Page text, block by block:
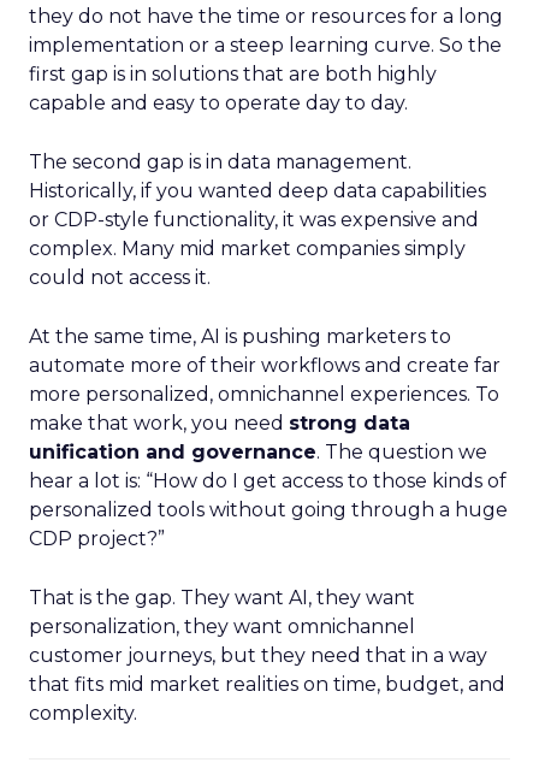
they do not have the time or resources for a long
implementation or a steep learning curve. So the
first gap is in solutions that are both highly
capable and easy to operate day to day.
The second gap is in data management.
Historically, if you wanted deep data capabilities
or CDP-style functionality, it was expensive and
complex. Many mid market companies simply
could not access it.
At the same time, AI is pushing marketers to
automate more of their workflows and create far
more personalized, omnichannel experiences. To
make that work, you need strong data
unification and governance. The question we
hear a lot is: “How do I get access to those kinds of
personalized tools without going through a huge
CDP project?”
That is the gap. They want AI, they want
personalization, they want omnichannel
customer journeys, but they need that in a way
that fits mid market realities on time, budget, and
complexity.